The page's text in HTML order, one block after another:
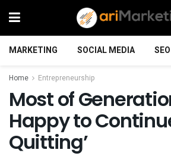
MARKETING SOCIAL MEDIA SEO
Home Entrepreneurship
Most of
Happy to
Quitting’